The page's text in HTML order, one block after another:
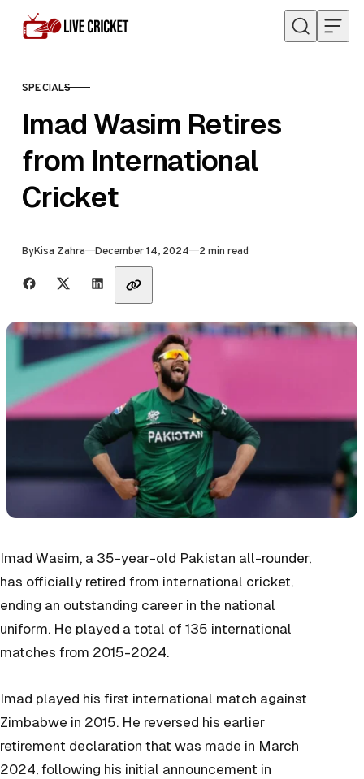
Skip to content
CATEGORY
SPECIALS
Imad Wasim Retires
from International
Cricket
ByKisa Zahra Published
December 14, 2024 2 min read
Share with friends
Imad Wasim, a 35-year-old Pakistan all-rounder,
has officially retired from international cricket,
ending an outstanding career in the national
uniform. He played a total of 135 international
matches from 2015-2024.
Imad played his first international match against
Zimbabwe in 2015. He reversed his earlier
retirement declaration that was made in March
2024, following his initial announcement in